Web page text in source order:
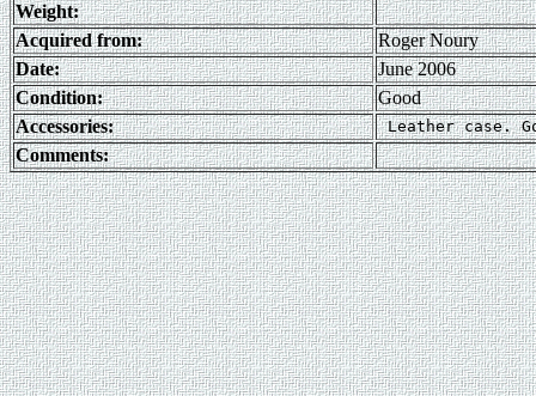
Weight:
Acquired from:
Roger Noury
Date:
June 2006
Condition:
Good
Accessories:
Comments: